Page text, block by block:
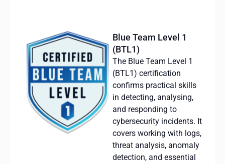
Blue Team Level 1
(BTL1)
The Blue Team Level 1
(BTL1) certification
confirms practical skills
in detecting, analysing,
and responding to
cybersecurity incidents. It
covers working with logs,
threat analysis, anomaly
detection, and essential